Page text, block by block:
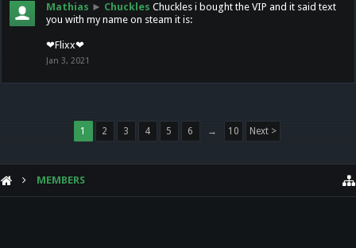
Mathias ► Chuckles Chuckles i bought the VIP and it said text
you with my name on steam it is:
❤Flixx❤
Jan 3, 2021
1 2 3 4 5 6 → 10 Next >
MEMBERS